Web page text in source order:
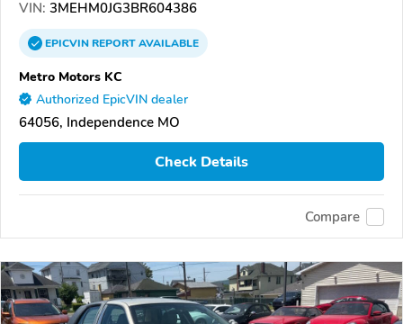
VIN: 3MEHM0JG3BR604386
EPICVINREPORTAVAILABLE
Metro Motors KC
Authorized EpicVIN dealer
64056, Independence MO
Check Details
Compare